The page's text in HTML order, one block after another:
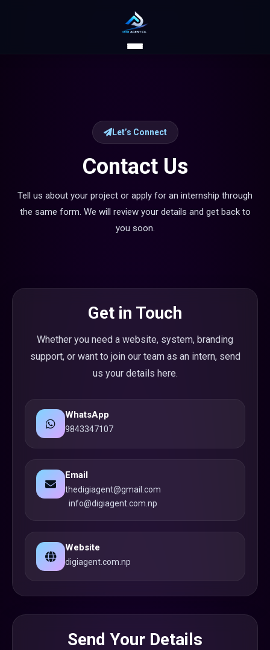
Let’s Connect
Contact Us
Tell us about your project or apply for an internship through
the same form. We will review your details and get back to
you soon.
Get in Touch
Whether you need a website, system, branding
support, or want to join our team as an intern, send
us your details here.
WhatsApp
9843347107
Email
thedigiagent@gmail.com
info@digiagent.com.np
Website
digiagent.com.np
Send Your Details